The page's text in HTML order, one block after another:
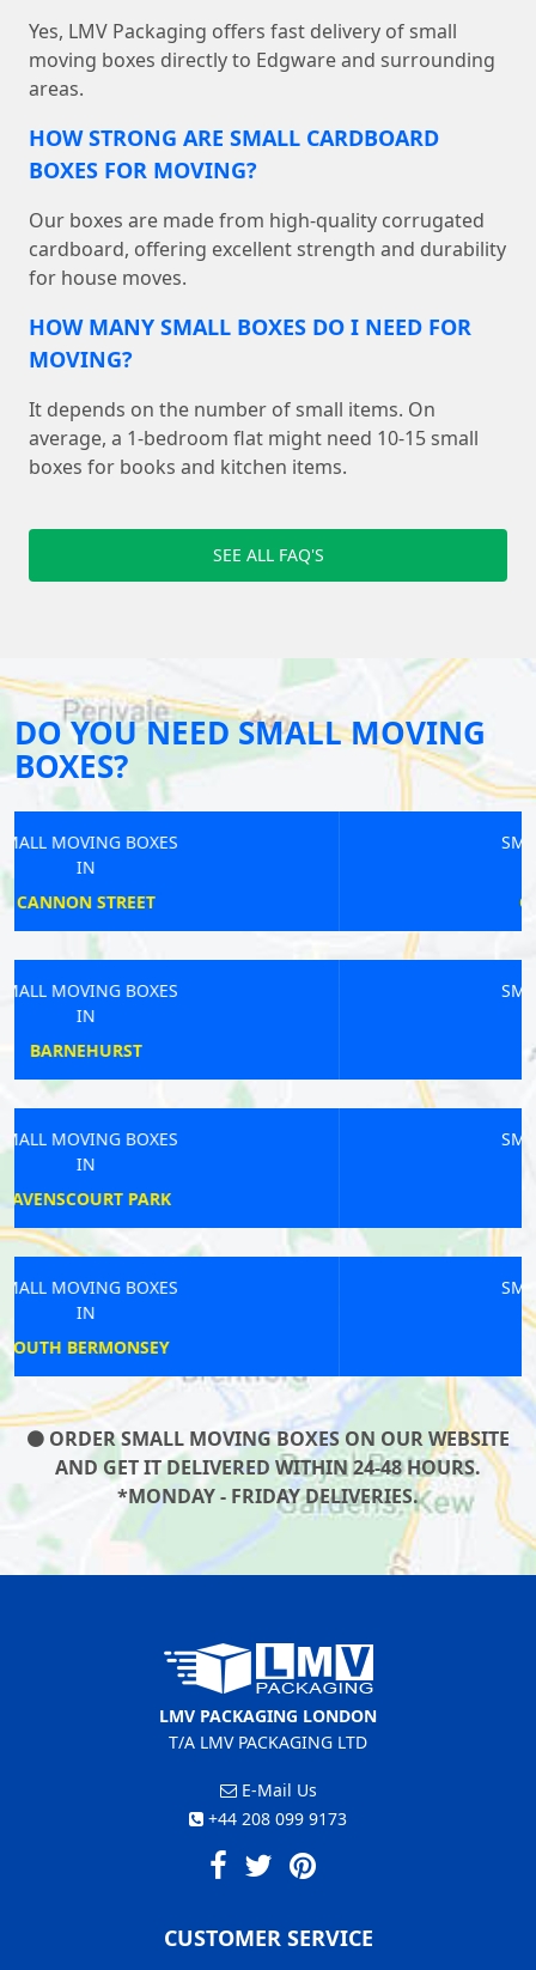
Yes, LMV Packaging offers fast delivery of small
moving boxes directly to Edgware and surrounding
areas.
HOW STRONG ARE SMALL CARDBOARD
BOXES FOR MOVING?
Our boxes are made from high-quality corrugated
cardboard, offering excellent strength and durability
for house moves.
HOW MANY SMALL BOXES DO I NEED FOR
MOVING?
It depends on the number of small items. On
average, a 1-bedroom flat might need 10-15 small
boxes for books and kitchen items.
SEE ALL FAQ'S
DO YOU NEED SMALL MOVING
BOXES?
SMALL MOVING BOXES
SMALL MOVING BOXES
SMALL MOVING BOXES
SMALL MOVING BOXES
ORDER SMALL MOVING BOXES ON OUR WEBSITE
AND GET IT DELIVERED WITHIN 24-48 HOURS.
*MONDAY - FRIDAY DELIVERIES.
LMV PACKAGING LONDON
T/A LMV PACKAGING LTD
E-Mail Us
+44 208 099 9173
CUSTOMER SERVICE